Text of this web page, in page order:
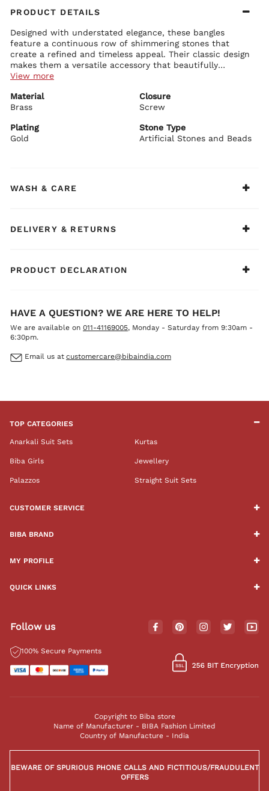
PRODUCT DETAILS
Designed with understated elegance, these bangles
feature a continuous row of shimmering stones that
create a refined and timeless appeal. Their classic design
makes them a versatile accessory that beautifully
complements both festive and occasion wear.
Crafted with a brass base for durability and structure
Finished with gold plating that adds a warm, radiant glow
sparkle
Designed with a neat row of round stones set across the band
comfortable fit
BIBA Recommends:
View more
Material
Brass
Closure
Screw
Plating
Gold
Stone Type
Artificial Stones and Beads
WASH & CARE
DELIVERY & RETURNS
PRODUCT DECLARATION
HAVE A QUESTION? WE ARE HERE TO HELP!
We are available on 011-41169005, Monday - Saturday from 9:30am -
6:30pm.
Email us at customercare@bibaindia.com
TOP CATEGORIES
Anarkali Suit Sets Kurtas
Biba Girls Jewellery
Palazzos Straight Suit Sets
CUSTOMER SERVICE
BIBA BRAND
MY PROFILE
QUICK LINKS
Follow us
100% Secure Payments
Copyright to Biba store
Name of Manufacturer - BIBA Fashion Limited
Country of Manufacture - India
BEWARE OF SPURIOUS PHONE CALLS AND FICTITIOUS/FRAUDULENT
OFFERS